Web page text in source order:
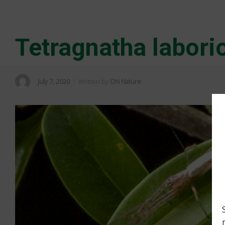
Tetragnatha
July 7, 2020 Written by ON Nature